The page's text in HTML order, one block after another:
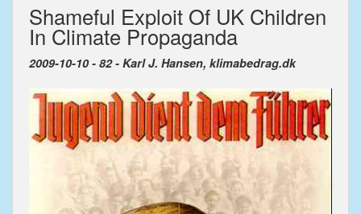
Temp/Havis
Artikler
Shameful Exploit Of UK Children
In Climate Propaganda
2009-10-10 - 82 - Karl J. Hansen, klimabedrag.dk